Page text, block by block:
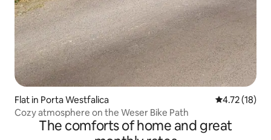
Flat in Porta Westfalica 4.72 out of 5
4.72 (18)
Cozy atmosphere on the Weser Bike Path
The comforts of home and great